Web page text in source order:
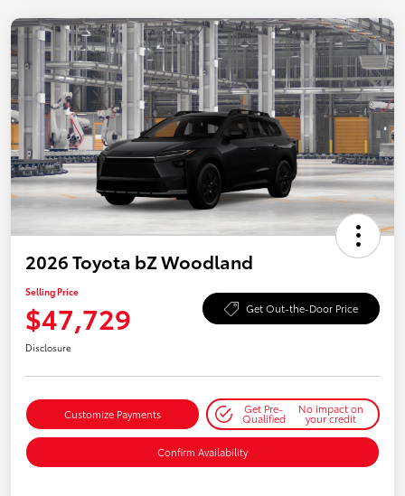
2026 Toyota bZ Woodland
Selling Price
$47,729 Get Out-the-Door Price
Disclosure
Customize Payments Get Pre-
Qualified
No impact on
your credit
Confirm Availability